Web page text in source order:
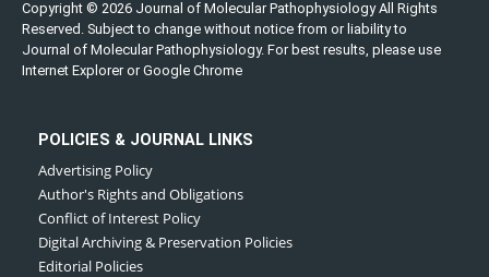
Copyright © 2026 Journal of Molecular Pathophysiology All Rights
Reserved. Subject to change without notice from or liability to
Journal of Molecular Pathophysiology. For best results, please use
Internet Explorer or Google Chrome
POLICIES & JOURNAL LINKS
Advertising Policy
Author's Rights and Obligations
Conflict of Interest Policy
Digital Archiving & Preservation Policies
Editorial Policies